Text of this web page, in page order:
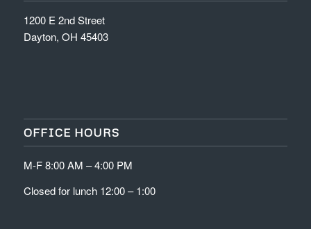
1200 E 2nd Street
Dayton, OH 45403
OFFICE HOURS
M-F 8:00 AM – 4:00 PM
Closed for lunch 12:00 – 1:00